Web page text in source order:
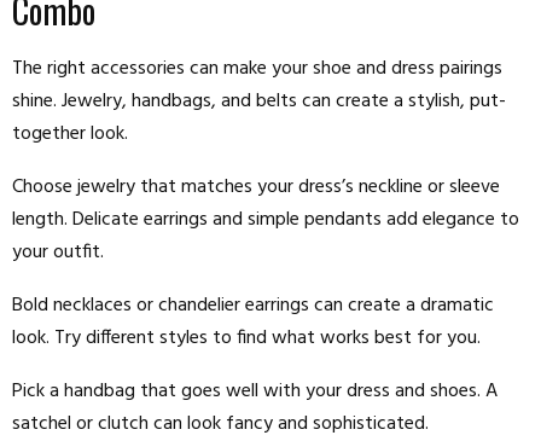
The right accessories can make your shoe and dress pairings
shine. Jewelry, handbags, and belts can create a stylish, put-
together look.
Choose jewelry that matches your dress’s neckline or sleeve
length. Delicate earrings and simple pendants add elegance to
your outfit.
Bold necklaces or chandelier earrings can create a dramatic
look. Try different styles to find what works best for you.
Pick a handbag that goes well with your dress and shoes. A
satchel or clutch can look fancy and sophisticated.